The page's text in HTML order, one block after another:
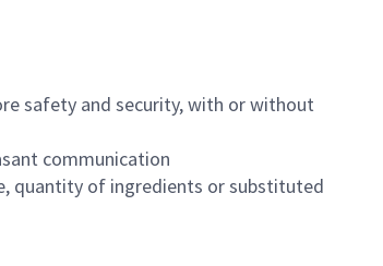
safety and security, with or without
communication
quantity of ingredients or substituted